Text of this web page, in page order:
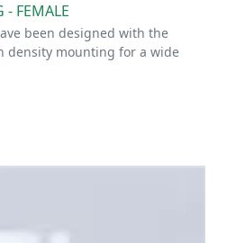
- FEMALE
been designed with the
density mounting for a wide